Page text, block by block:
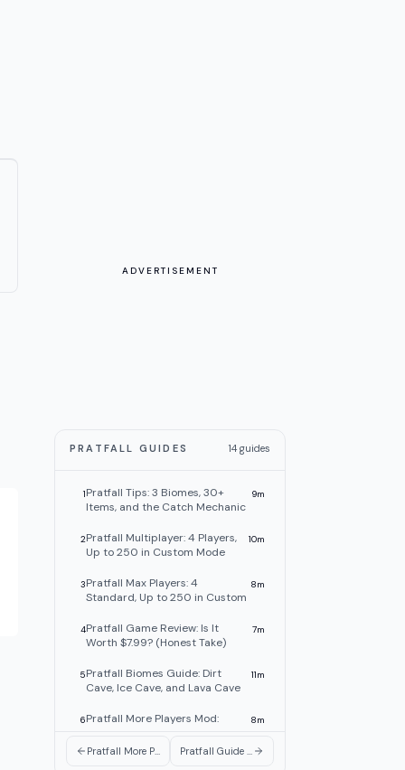
ADVERTISEMENT
PRATFALL GUIDES 14 guides
1Pratfall Tips: 3 Biomes, 30+
Items, and the Catch Mechanic
9m
2Pratfall Multiplayer: 4 Players,
Up to 250 in Custom Mode
10m
3Pratfall Max Players: 4
Standard, Up to 250 in Custom
8m
4Pratfall Game Review: Is It
Worth $7.99? (Honest Take)
7m
5Pratfall Biomes Guide: Dirt
Cave, Ice Cave, and Lava Cave
11m
6Pratfall More Players Mod:
Live
8m
Pratfall More Players Mod: 250-Player Custom Mode Is Live Pratfall Guide 2026: Max Players, Biomes, Items & Tips